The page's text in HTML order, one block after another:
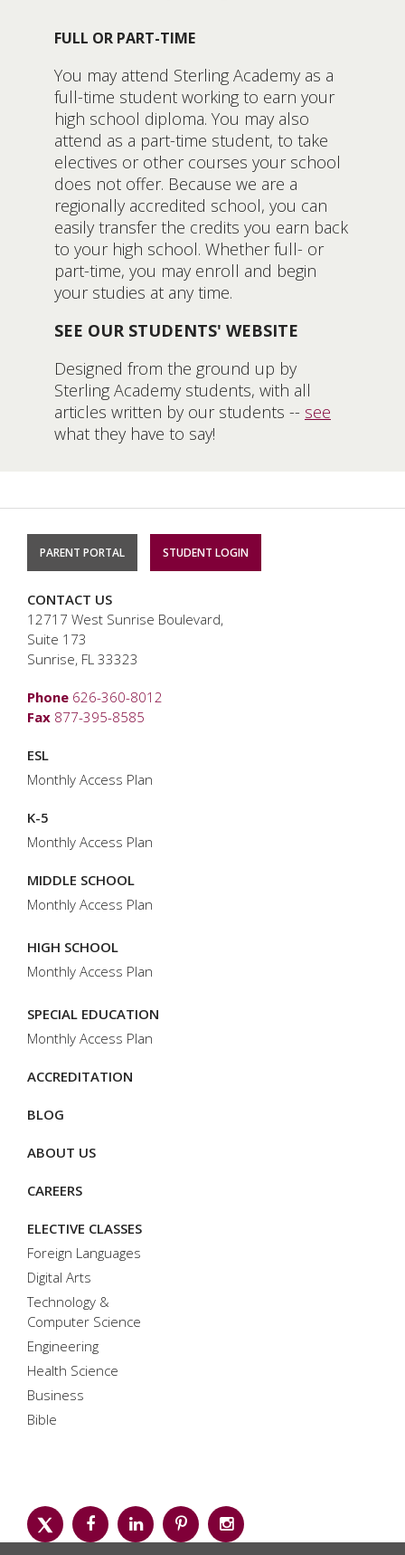
FULL OR PART-TIME
You may attend Sterling Academy as a
full-time student working to earn your
high school diploma. You may also
attend as a part-time student, to take
electives or other courses your school
does not offer. Because we are a
regionally accredited school, you can
easily transfer the credits you earn back
to your high school. Whether full- or
part-time, you may enroll and begin
your studies at any time.
SEE OUR STUDENTS' WEBSITE
Designed from the ground up by
Sterling Academy students, with all
articles written by our students -- see
what they have to say!
PARENT PORTAL STUDENT LOGIN
CONTACT US
12717 West Sunrise Boulevard,
Suite 173
Sunrise, FL 33323
Phone 626-360-8012
Fax 877-395-8585
ESL
Monthly Access Plan
K-5
Monthly Access Plan
MIDDLE SCHOOL
Monthly Access Plan
HIGH SCHOOL
Monthly Access Plan
SPECIAL EDUCATION
Monthly Access Plan
ACCREDITATION
BLOG
ABOUT US
CAREERS
ELECTIVE CLASSES
Foreign Languages
Digital Arts
Technology &
Computer Science
Engineering
Health Science
Business
Bible